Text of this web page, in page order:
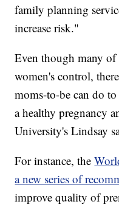
family planning
increase risk."
Even though many of
women's control,
moms-to-be can do
a healthy pregnancy
University's Lindsay
For instance, the
a new series of
improve quality of